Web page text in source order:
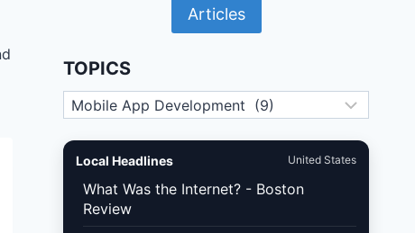
Articles
TOPICS
Topics
Local Headlines United States
What Was the Internet? - Boston
Review